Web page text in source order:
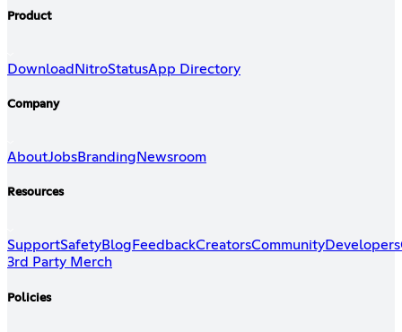
Product
Download NitroStatusApp Directory
Company
AboutJobsBranding Newsroom
Resources
SupportSafetyBlog FeedbackCreatorsCommunityDevelopers
3rd Party Merch
Policies